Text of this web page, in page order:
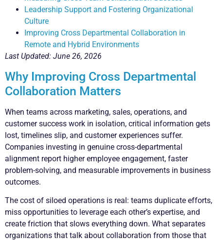
Leadership Support and Fostering Organizational
Culture
Improving Cross Departmental Collaboration in
Remote and Hybrid Environments
Last Updated: June 26, 2026
Why Improving Cross Departmental
Collaboration Matters
When teams across marketing, sales, operations, and
customer success work in isolation, critical information gets
lost, timelines slip, and customer experiences suffer.
Companies investing in genuine cross-departmental
alignment report higher employee engagement, faster
problem-solving, and measurable improvements in business
outcomes.
The cost of siloed operations is real: teams duplicate efforts,
miss opportunities to leverage each other’s expertise, and
create friction that slows everything down. What separates
organizations that talk about collaboration from those that